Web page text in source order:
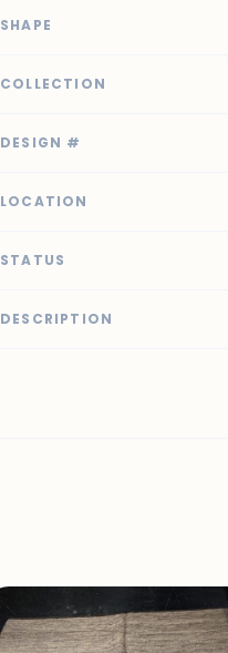
SHAPE
COLLECTION
DESIGN #
LOCATION
STATUS
DESCRIPTION